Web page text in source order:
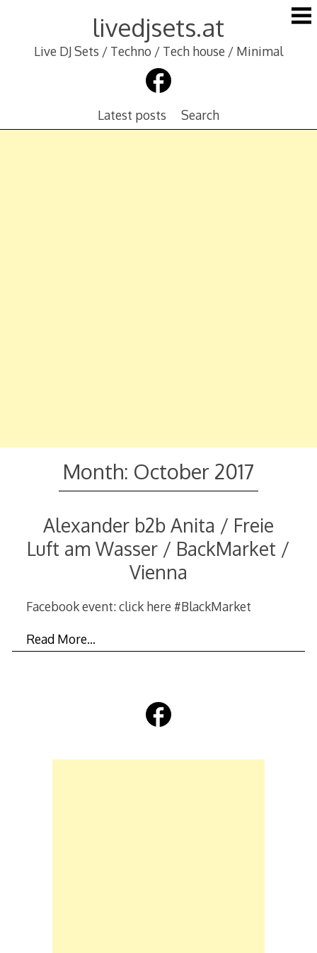
livedjsets.at
Live DJ Sets / Techno / Tech house / Minimal
Latest posts Search
Month: October 2017
Alexander b2b Anita / Freie
Luft am Wasser / BackMarket /
Vienna
Facebook event: click here #BlackMarket
Read More…